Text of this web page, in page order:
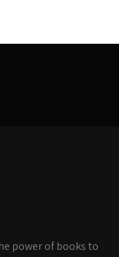
power of books to